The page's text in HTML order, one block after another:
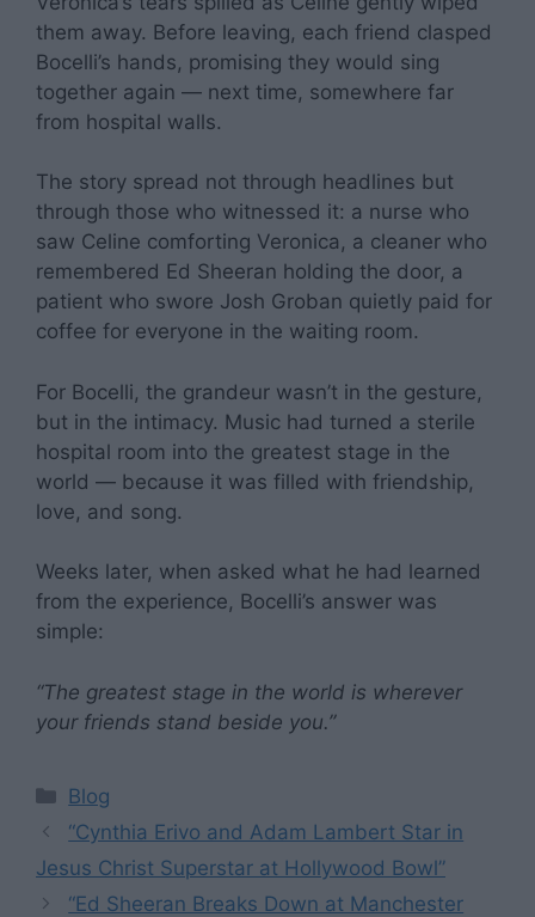
them away. Before leaving, each friend clasped
Bocelli’s hands, promising they would sing
together again — next time, somewhere far
from hospital walls.
The story spread not through headlines but
through those who witnessed it: a nurse who
saw Celine comforting Veronica, a cleaner who
remembered Ed Sheeran holding the door, a
patient who swore Josh Groban quietly paid for
coffee for everyone in the waiting room.
For Bocelli, the grandeur wasn’t in the gesture,
but in the intimacy. Music had turned a sterile
hospital room into the greatest stage in the
world — because it was filled with friendship,
love, and song.
Weeks later, when asked what he had learned
from the experience, Bocelli’s answer was
simple:
“The greatest stage in the world is wherever
your friends stand beside you.”
Categories
Blog
“Cynthia Erivo and Adam Lambert Star in
Jesus Christ Superstar at Hollywood Bowl”
“Ed Sheeran Breaks Down at Manchester